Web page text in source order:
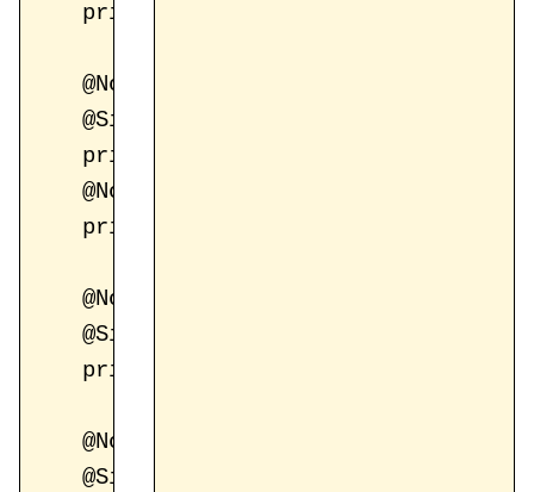
    private String email;
@NotBlank(message = "Password is
@Size(min = 8, max = 250, message
    private String password;
@NotBlank(message = "Confirm
    private String confirmPassword;
@NotBlank(message = "First name
@Size(min = 1, message = "First
    private String firstName;
@NotBlank(message = "Last name is
@Size(min = 3, message = "Last